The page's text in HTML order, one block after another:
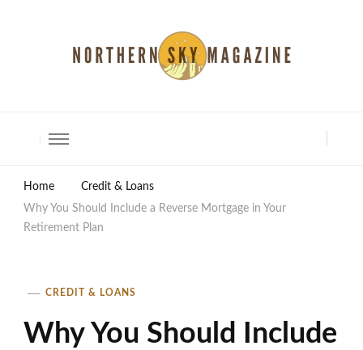
Home
Credit & Loans
Why You Should Include a Reverse Mortgage in Your
Retirement Plan
CREDIT & LOANS
Why You Should Include